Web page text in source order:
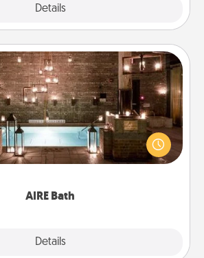
Details
AIRE Bath
Details
AIRE Bath
quality time together by taking your
to AIRE baths—a very cool and
and/or massage experience you can